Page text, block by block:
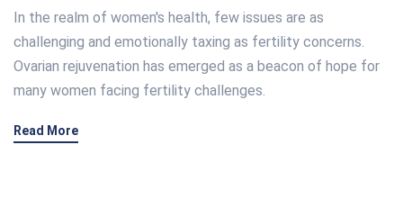
In the realm of women's health, few issues are as
challenging and emotionally taxing as fertility concerns.
Ovarian rejuvenation has emerged as a beacon of hope for
many women facing fertility challenges.
Read More